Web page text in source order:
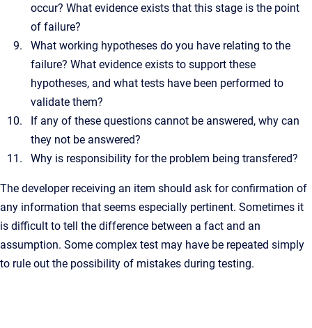
occur? What evidence exists that this stage is the point
of failure?
What working hypotheses do you have relating to the
failure? What evidence exists to support these
hypotheses, and what tests have been performed to
validate them?
If any of these questions cannot be answered, why can
they not be answered?
Why is responsibility for the problem being transfered?
The developer receiving an item should ask for confirmation of
any information that seems especially pertinent. Sometimes it
is difficult to tell the difference between a fact and an
assumption. Some complex test may have be repeated simply
to rule out the possibility of mistakes during testing.